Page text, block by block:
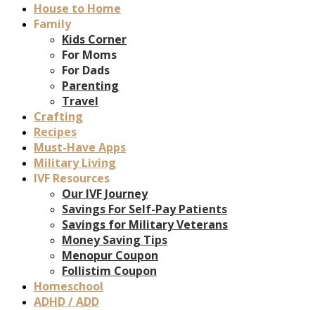
House to Home
Family
Kids Corner
For Moms
For Dads
Parenting
Travel
Crafting
Recipes
Must-Have Apps
Military Living
IVF Resources
Our IVF Journey
Savings For Self-Pay Patients
Savings for Military Veterans
Money Saving Tips
Menopur Coupon
Follistim Coupon
Homeschool
ADHD / ADD